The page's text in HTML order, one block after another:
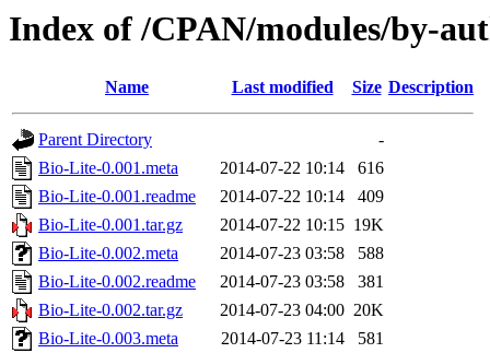
Index of /CPAN/modules/by-
Name Last modified Size Description
Parent Directory
-
Bio-Lite-0.001.meta
2014-07-22 10:14
616
Bio-Lite-0.001.readme
2014-07-22 10:14
409
Bio-Lite-0.001.tar.gz
2014-07-22 10:15 19K
Bio-Lite-0.002.meta
2014-07-23 03:58
588
Bio-Lite-0.002.readme
2014-07-23 03:58
381
Bio-Lite-0.002.tar.gz
2014-07-23 04:00 20K
Bio-Lite-0.003.meta
2014-07-23 11:14
581